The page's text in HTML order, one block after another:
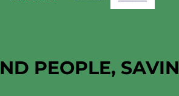
PEOPLE,